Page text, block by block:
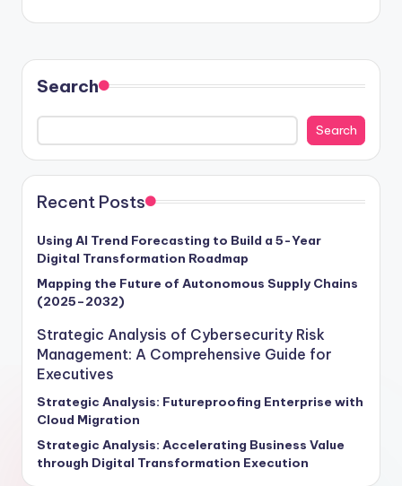
Search
Search
Recent Posts
Using AI Trend Forecasting to Build a 5-Year
Digital Transformation Roadmap
Mapping the Future of Autonomous Supply Chains
(2025–2032)
Strategic Analysis of Cybersecurity Risk
Management: A Comprehensive Guide for
Executives
Strategic Analysis: Futureproofing Enterprise with
Cloud Migration
Strategic Analysis: Accelerating Business Value
through Digital Transformation Execution